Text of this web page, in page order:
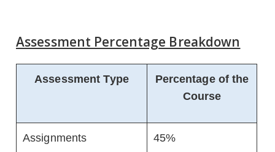
Assessment Percentage Breakdown
Assessment Type
Percentage of the
Course
Assignments 45%